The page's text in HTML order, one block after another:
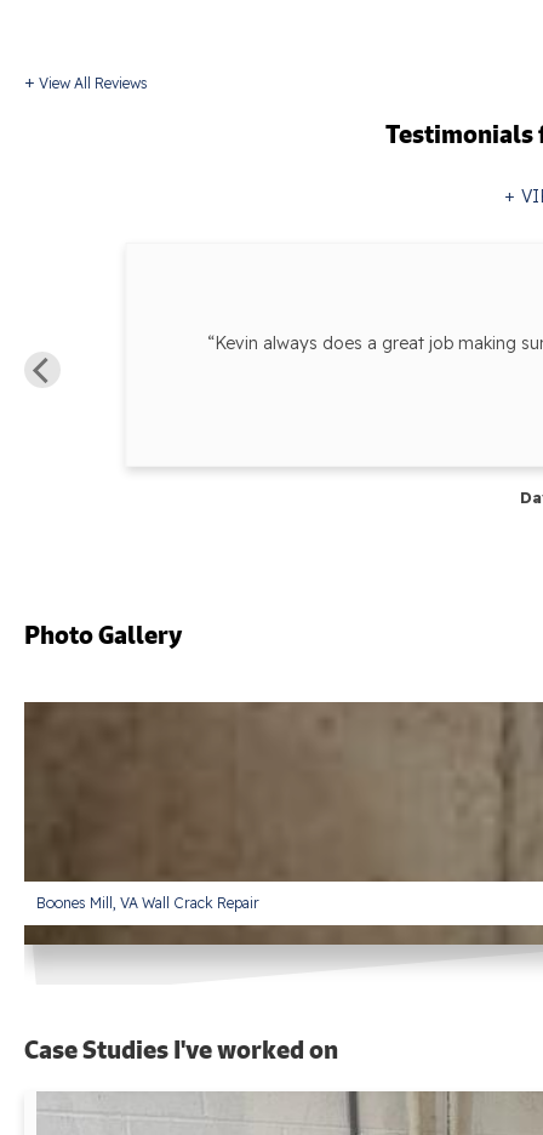
View All Reviews
Testimonials
“Kevin always does a great job making
Photo Gallery
Boones Mill, VA Wall Crack Repair
Case Studies I've worked on